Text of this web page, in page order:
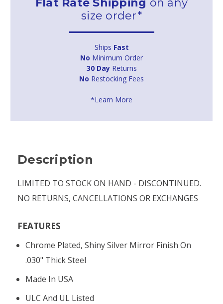
Flat Rate Shipping on any
size order*
Ships Fast
No Minimum Order
30 DayReturns
No Restocking Fees
*Learn More
Description
LIMITED TO STOCK ON HAND - DISCONTINUED.
NO RETURNS, CANCELLATIONS OR EXCHANGES
FEATURES
Chrome Plated, Shiny Silver Mirror Finish On
.030" Thick Steel
Made In USA
ULC And UL Listed